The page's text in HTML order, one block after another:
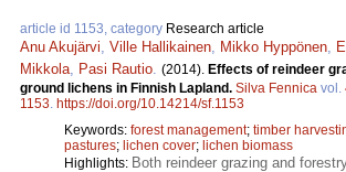
article id 1153, category Research article
Anu Akujärvi Ville Hallikainen Mikko Hyppönen
Mikkola
Pasi Rautio (2014). Effects of reindeer
ground lichens in Finnish Lapland. Silva Fennica vol.
1153 https://doi.org/10.14214/sf.1153
Keywords: forest management; timber
pastures; lichen cover; lichen biomass
Highlights: Both reindeer grazing and